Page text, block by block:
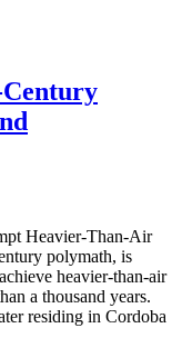
Heavier-Than-Air
polymath, is
heavier-than-air
a thousand years.
residing in Cordoba